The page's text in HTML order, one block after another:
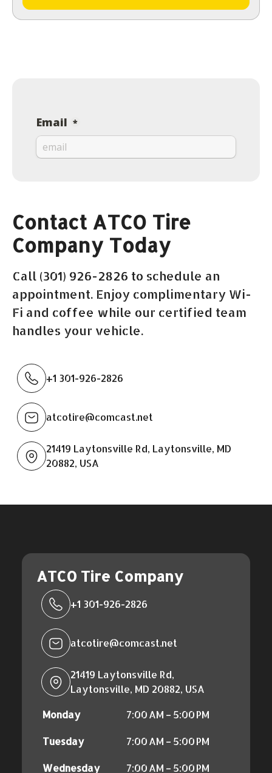
Contact ATCO Tire
Company Today
Call (301) 926-2826 to schedule an
appointment. Enjoy complimentary Wi-
Fi and coffee while our certified team
handles your vehicle.
+1 301-926-2826
atcotire@comcast.net
21419 Laytonsville Rd, Laytonsville, MD
20882, USA
ATCO Tire Company
+1 301-926-2826
atcotire@comcast.net
21419 Laytonsville Rd,
Laytonsville, MD 20882, USA
Monday
7:00 AM – 5:00 PM
Tuesday 7:00 AM – 5:00 PM
Wednesday 7:00 AM – 5:00 PM